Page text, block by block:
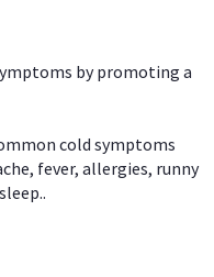
by promoting a
cold symptoms
fever, allergies, runny